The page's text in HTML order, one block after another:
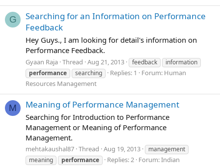
G
Searching for an Information on Performance
Feedback
Hey Guys., I am looking for detail's information on
Performance Feedback.
Gyaan Raja Thread Aug 21, 2013 feedback
information
performance
searching Replies: 1 Forum: Human
Resources Management
M Meaning of Performance Management
Searching for Introduction to Performance
Management or Meaning of Performance
Management.
mehtakaushal87 Thread Aug 19, 2013
management
meaning
performance Replies: 2 Forum:Indian